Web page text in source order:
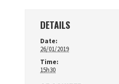
DETAILS
Date:
26/01/2019
Time:
15h30